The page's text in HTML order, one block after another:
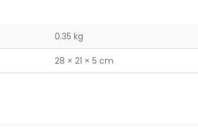
0.35 kg
28 × 21 × 5 cm